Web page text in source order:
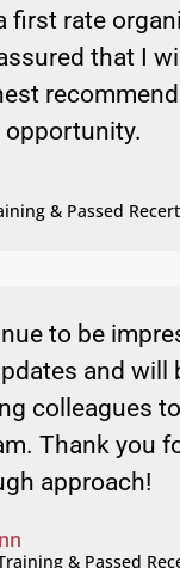
first rate
that I
opportunity.
& Passed
to be
and will
colleagues
Thank you
approach!
& Passed